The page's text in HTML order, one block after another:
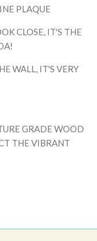
PLAQUE
CLOSE, IT'S THE
WALL, IT'S VERY
GRADE WOOD
THE VIBRANT